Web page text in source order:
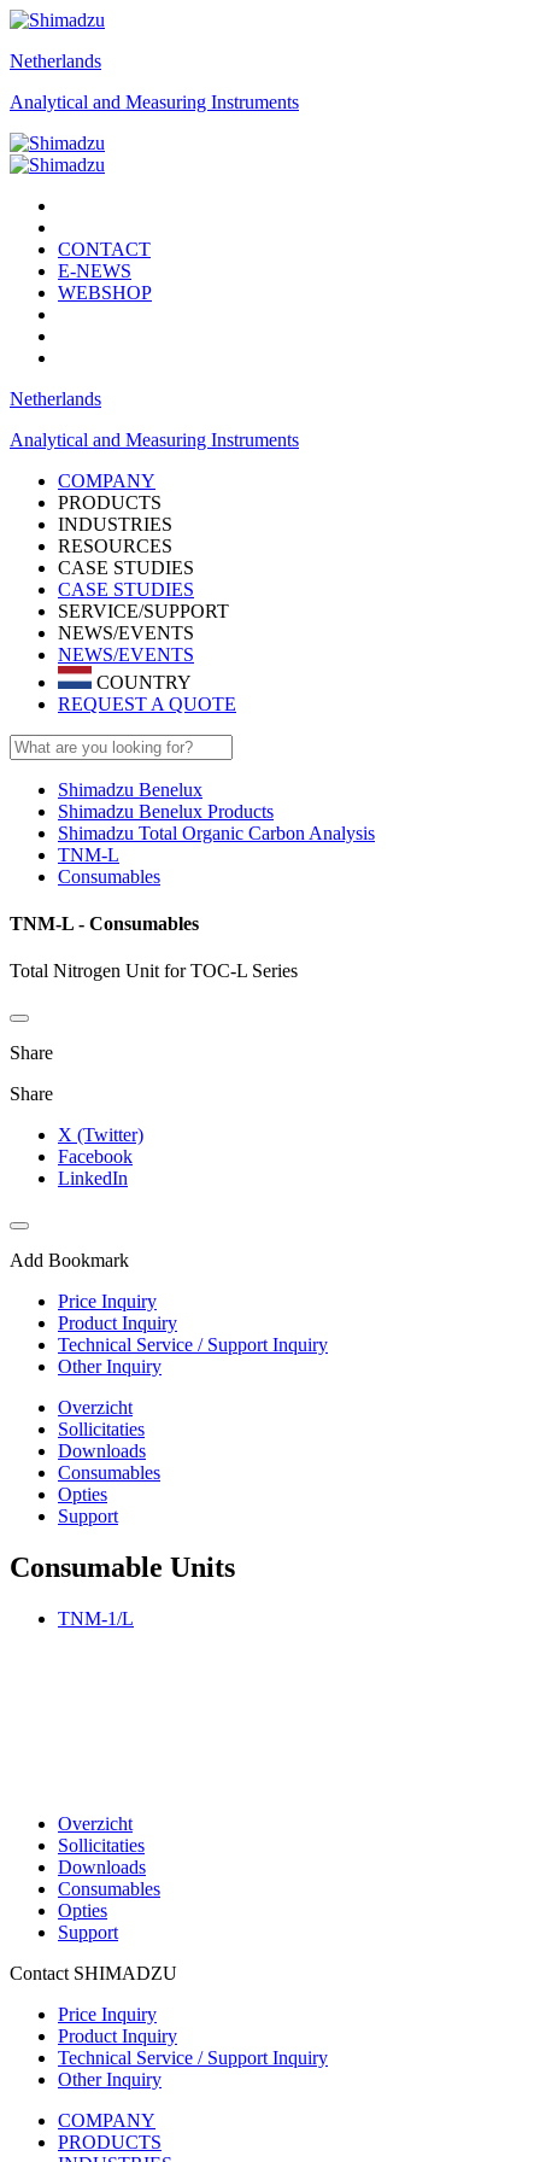
Netherlands
Analytical and Measuring Instruments
CONTACT
E-NEWS
WEBSHOP
Netherlands
Analytical and Measuring Instruments
COMPANY
PRODUCTS
INDUSTRIES
RESOURCES
CASE STUDIES
CASE STUDIES
SERVICE/SUPPORT
NEWS/EVENTS
NEWS/EVENTS
COUNTRY
REQUEST A QUOTE
Shimadzu Benelux
Shimadzu Benelux Products
Shimadzu Total Organic Carbon Analysis
TNM-L
Consumables
TNM-L - Consumables
Total Nitrogen Unit for TOC-L Series
Share
Share
X (Twitter)
Facebook
LinkedIn
Add Bookmark
Price Inquiry
Product Inquiry
Technical Service / Support Inquiry
Other Inquiry
Overzicht
Sollicitaties
Downloads
Consumables
Opties
Support
Consumable Units
TNM-1/L
Overzicht
Sollicitaties
Downloads
Consumables
Opties
Support
Contact SHIMADZU
Price Inquiry
Product Inquiry
Technical Service / Support Inquiry
Other Inquiry
COMPANY
PRODUCTS